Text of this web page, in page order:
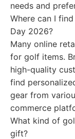
needs and
Where can I
Day 2026?
Many online
for golf items.
high-quality
find
gear from
commerce
What kind of
gift?